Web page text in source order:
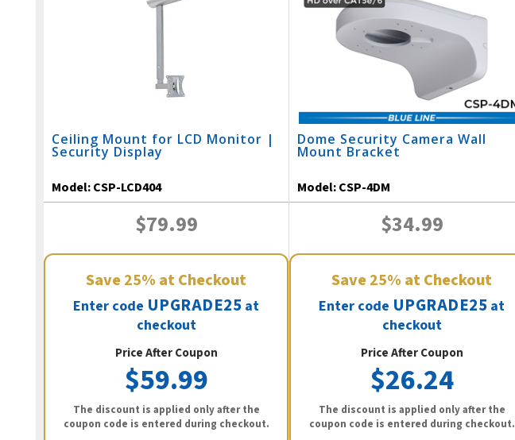
Ceiling Mount for LCD Monitor |
Security Display
Model:CSP-LCD404
$79.99
Save25% at Checkout
Enter code UPGRADE25 at
checkout
Price After Coupon
$59.99
The discount is applied only after the
coupon code is entered during checkout.
Dome Security Camera Wall
Mount Bracket
Model:CSP-4DM
$34.99
Save25% at Checkout
Enter code UPGRADE25 at
checkout
Price After Coupon
$26.24
The discount is applied only after the
coupon code is entered during checkout.